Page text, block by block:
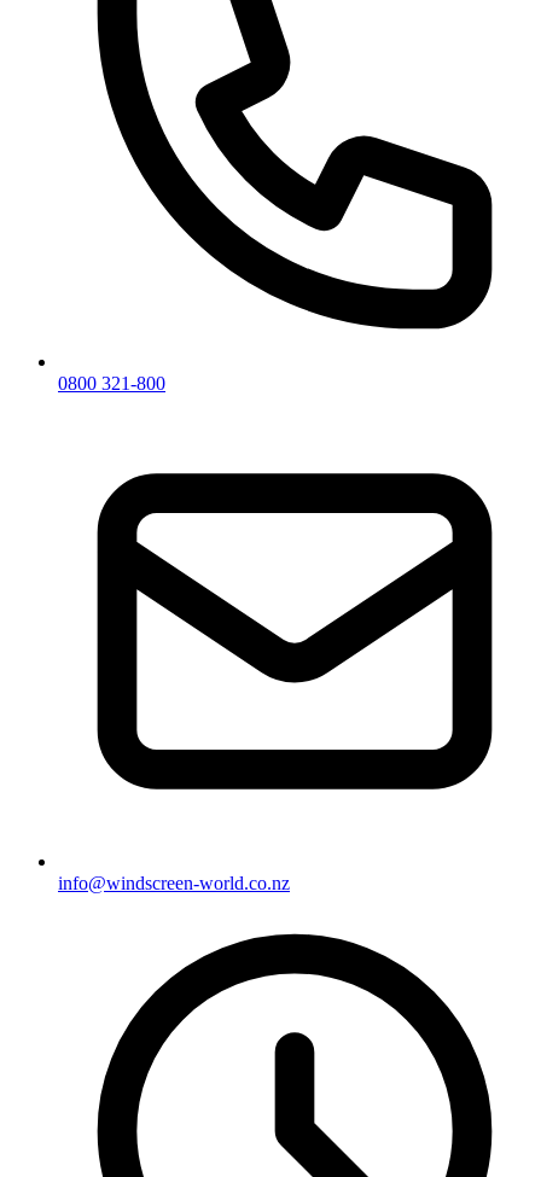
0800 321-800
info@windscreen-world.co.nz